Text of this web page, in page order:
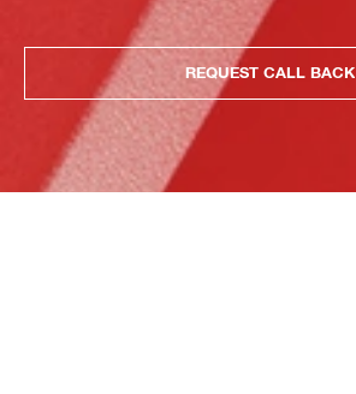
REQUEST CALL BACK